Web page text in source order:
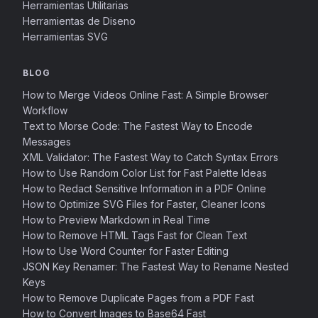
Herramientas Utilitarias
Herramientas de Diseno
Herramientas SVG
BLOG
How to Merge Videos Online Fast: A Simple Browser
Workflow
Text to Morse Code: The Fastest Way to Encode
Messages
XML Validator: The Fastest Way to Catch Syntax Errors
How to Use Random Color List for Fast Palette Ideas
How to Redact Sensitive Information in a PDF Online
How to Optimize SVG Files for Faster, Cleaner Icons
How to Preview Markdown in Real Time
How to Remove HTML Tags Fast for Clean Text
How to Use Word Counter for Faster Editing
JSON Key Renamer: The Fastest Way to Rename Nested
Keys
How to Remove Duplicate Pages from a PDF Fast
How to Convert Images to Base64 Fast